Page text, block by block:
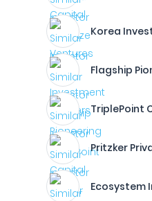
Korea
Flagship
TriplePoint
Pritzker
Ecosystem